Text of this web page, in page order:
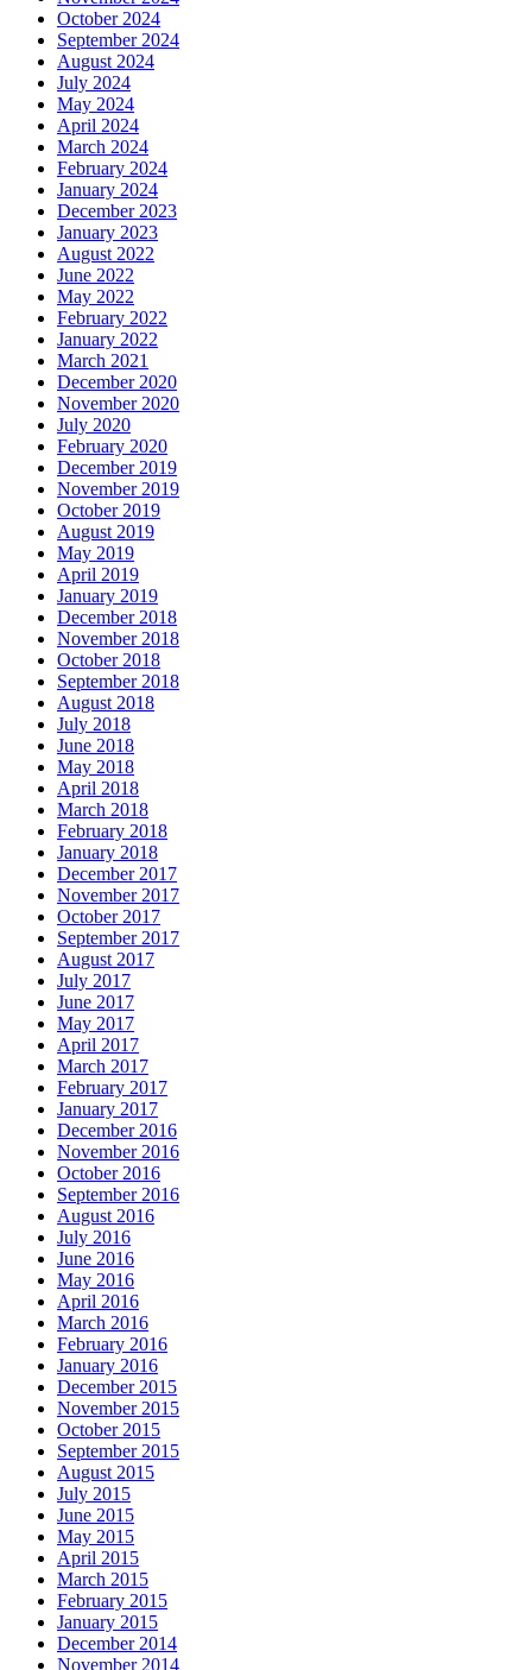
October 2024
September 2024
August 2024
July 2024
May 2024
April 2024
March 2024
February 2024
January 2024
December 2023
January 2023
August 2022
June 2022
May 2022
February 2022
January 2022
March 2021
December 2020
November 2020
July 2020
February 2020
December 2019
November 2019
October 2019
August 2019
May 2019
April 2019
January 2019
December 2018
November 2018
October 2018
September 2018
August 2018
July 2018
June 2018
May 2018
April 2018
March 2018
February 2018
January 2018
December 2017
November 2017
October 2017
September 2017
August 2017
July 2017
June 2017
May 2017
April 2017
March 2017
February 2017
January 2017
December 2016
November 2016
October 2016
September 2016
August 2016
July 2016
June 2016
May 2016
April 2016
March 2016
February 2016
January 2016
December 2015
November 2015
October 2015
September 2015
August 2015
July 2015
June 2015
May 2015
April 2015
March 2015
February 2015
January 2015
December 2014
November 2014